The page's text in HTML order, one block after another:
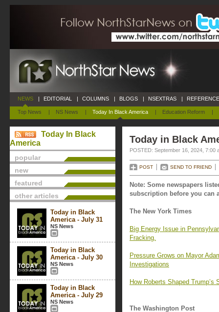
NEWS
Top News | NS News | Today In Black America | Education Reform |
| EDITORIAL | COLUMNS | BLOGS | NSEXTRAS |
Today In Black
America
popular
new
featured
other articles
Today in Black
America - July 31
NS News
Today in Black
America - July 30
NS News
Today in Black
America - July 29
NS News
Today in Black
POSTED: September 16, 2024, 7:00
POST SEND TO FRIEND
Note: Some newspapers
subscription before you can
The New York Times
Big Energy Issue in
Fracking.
Pressure Grows on Mayor
Investigations
How Roberts Shaped Trump’s
The Washington Post